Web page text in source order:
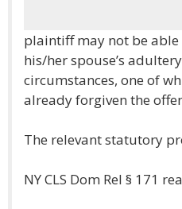
plaintiff may not be able
his/her spouse’s
circumstances, one of
already forgiven the
The relevant statutory
NY CLS Dom Rel § 171